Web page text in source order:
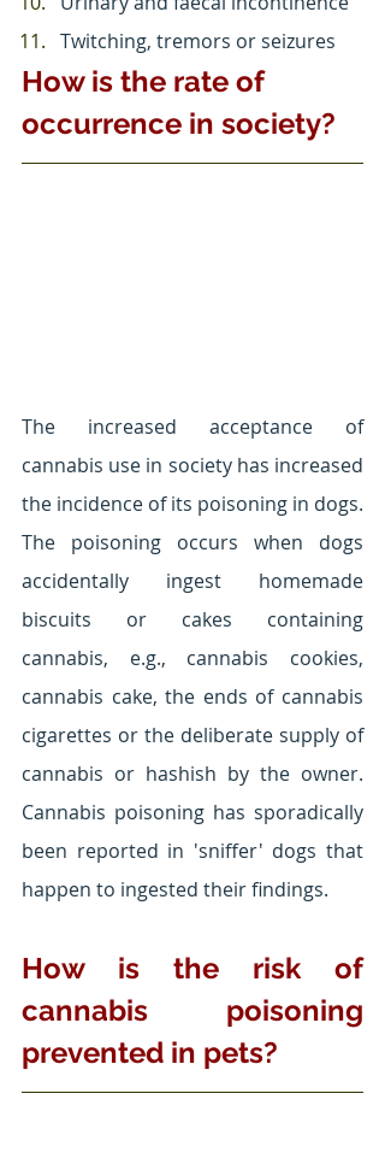
Twitching, tremors or seizures
How is the rate of
occurrence in society?
The increased acceptance of
cannabis use in society has increased
the incidence of its poisoning in dogs.
The poisoning occurs when dogs
accidentally ingest homemade
biscuits or cakes containing
cannabis, e.g., cannabis cookies,
cannabis cake, the ends of cannabis
cigarettes or the deliberate supply of
cannabis or hashish by the owner.
Cannabis poisoning has sporadically
been reported in 'sniffer' dogs that
happen to ingested their findings.
How is the risk of
cannabis poisoning
prevented in pets?